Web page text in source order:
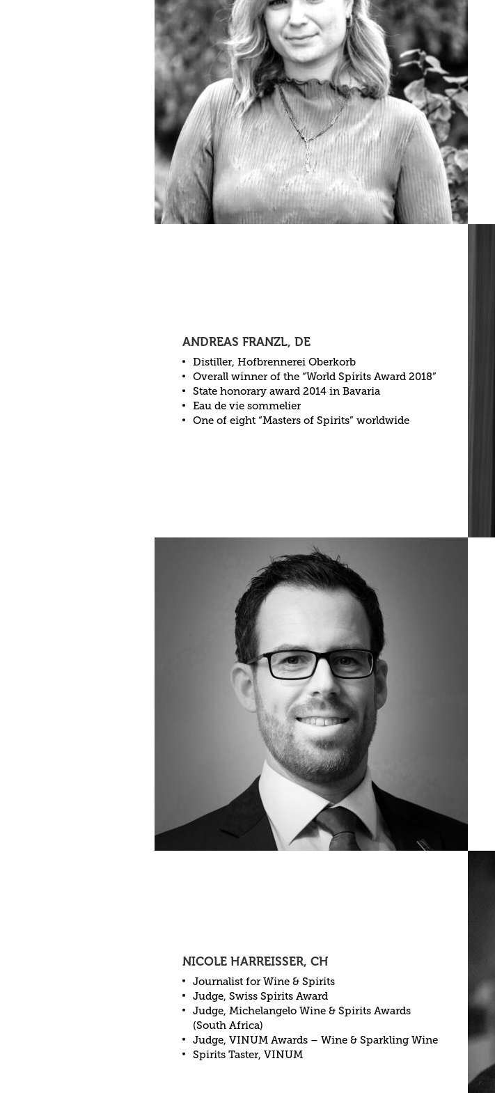
ANDREAS FRANZL, DE
Distiller, Hofbrennerei Oberkorb
Overall winner of the “World Spirits Award 2018”
State honorary award 2014 in Bavaria
Eau de vie sommelier
One of eight “Masters of Spirits” worldwide
NICOLE HARREISSER, CH
Journalist for Wine & Spirits
Judge, Swiss Spirits Award
Judge, Michelangelo Wine & Spirits Awards
(South Africa)
Judge, VINUM Awards – Wine & Sparkling Wine
Spirits Taster, VINUM